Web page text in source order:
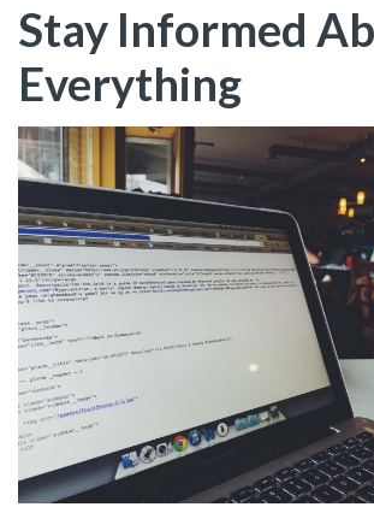
Stay Informed
Everything